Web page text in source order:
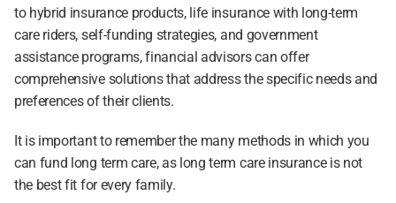
to hybrid insurance products, life insurance with long-term
care riders, self-funding strategies, and government
assistance programs, financial advisors can offer
comprehensive solutions that address the specific needs and
preferences of their clients.
It is important to remember the many methods in which you
can fund long term care, as long term care insurance is not
the best fit for every family.